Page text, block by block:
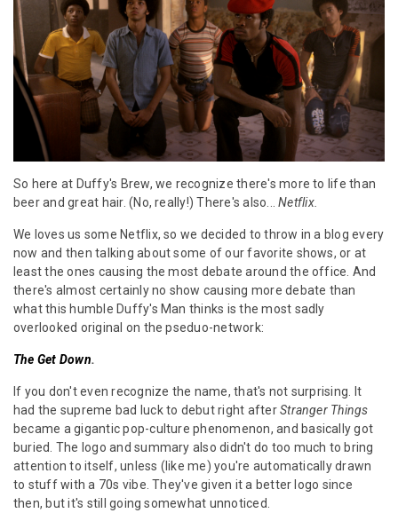
So here at Duffy's Brew, we recognize there's more to life than
beer and great hair. (No, really!) There's also...Netflix.
We loves us some Netflix, so we decided to throw in a blog every
now and then talking about some of our favorite shows, or at
least the ones causing the most debate around the office. And
there's almost certainly no show causing more debate than
what this humble Duffy's Man thinks is the most sadly
overlooked original on the pseduo-network:
The Get Down.
If you don't even recognize the name, that's not surprising. It
had the supreme bad luck to debut right afterStranger Things
became a gigantic pop-culture phenomenon, and basically got
buried. The logo and summary also didn't do too much to bring
attention to itself, unless (like me) you're automatically drawn
to stuff with a 70s vibe. They've given it a better logo since
then, but it's still going somewhat unnoticed.